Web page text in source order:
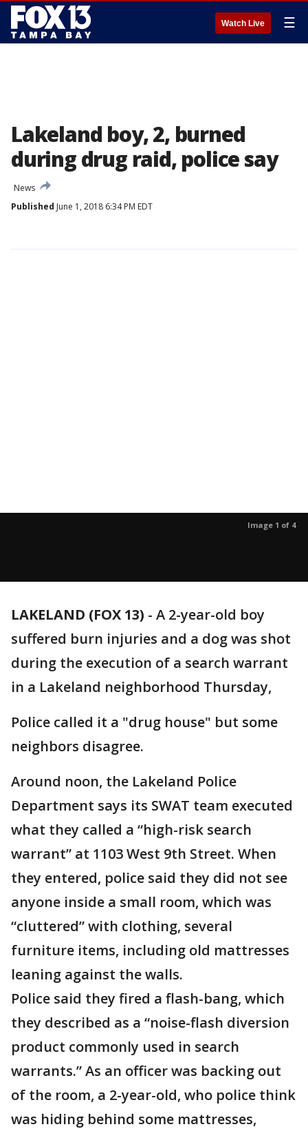
Watch Live ☰
Lakeland boy, 2, burned
during drug raid, police say
News
Published June 1, 2018 6:34 PM EDT
Image 1 of 4
LAKELAND (FOX 13) - A 2-year-old boy
suffered burn injuries and a dog was shot
during the execution of a search warrant
in a Lakeland neighborhood Thursday,
Police called it a "drug house" but some
neighbors disagree.
Around noon, the Lakeland Police
Department says its SWAT team executed
what they called a “high-risk search
warrant” at 1103 West 9th Street. When
they entered, police said they did not see
anyone inside a small room, which was
“cluttered” with clothing, several
furniture items, including old mattresses
leaning against the walls.
Police said they fired a flash-bang, which
they described as a “noise-flash diversion
product commonly used in search
warrants.” As an officer was backing out
of the room, a 2-year-old, who police think
was hiding behind some mattresses,